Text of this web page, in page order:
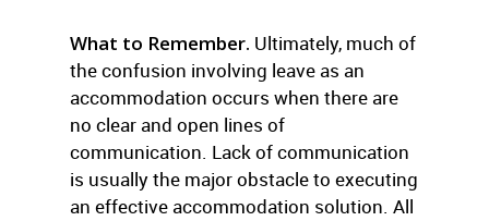
What to Remember. Ultimately, much of
the confusion involving leave as an
accommodation occurs when there are
no clear and open lines of
communication. Lack of communication
is usually the major obstacle to executing
an effective accommodation solution. All